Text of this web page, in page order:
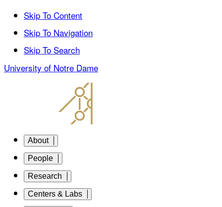
Skip To Content
Skip To Navigation
Skip To Search
University of Notre Dame
About
People
Research
Centers & Labs